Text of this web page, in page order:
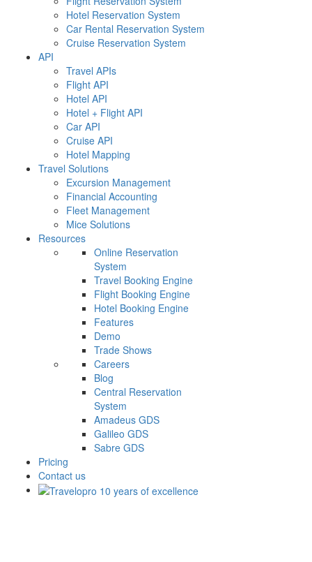
Hotel Reservation System
Car Rental Reservation System
Cruise Reservation System
API
Travel APIs
Flight API
Hotel API
Hotel + Flight API
Car API
Cruise API
Hotel Mapping
Travel Solutions
Excursion Management
Financial Accounting
Fleet Management
Mice Solutions
Resources
Online Reservation
System
Travel Booking Engine
Flight Booking Engine
Hotel Booking Engine
Features
Demo
Trade Shows
Careers
Blog
Central Reservation
System
Amadeus GDS
Galileo GDS
Sabre GDS
Pricing
Contact us